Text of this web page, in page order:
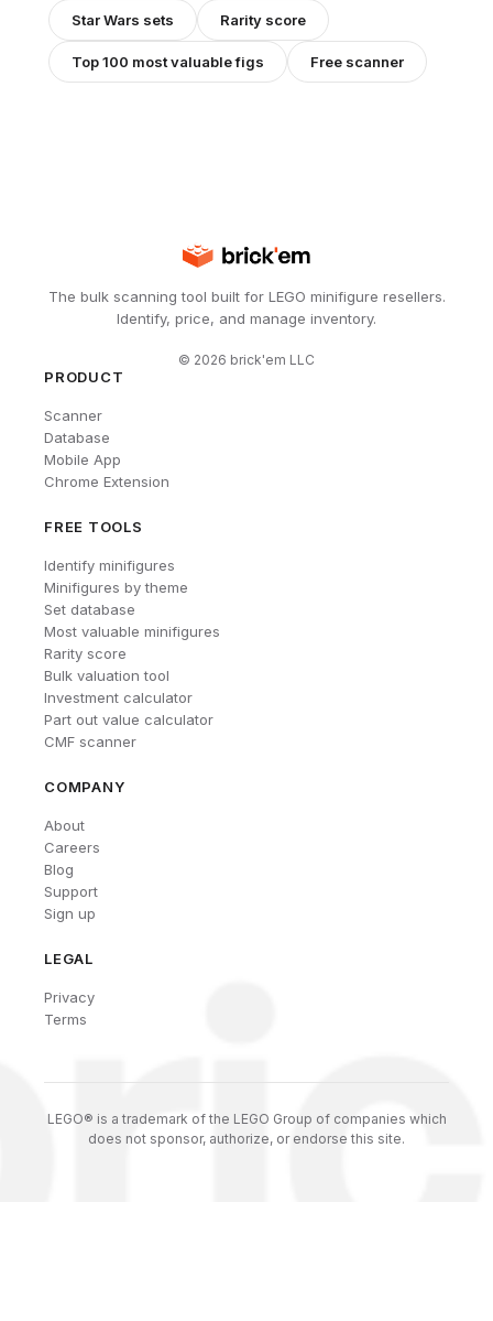
Star Wars sets Rarity score
Top 100 most valuable figs Free scanner
The bulk scanning tool built for LEGO minifigure resellers.
Identify, price, and manage inventory.
© 2026 brick'em LLC
PRODUCT
Scanner
Database
Mobile App
Chrome Extension
FREE TOOLS
Identify minifigures
Minifigures by theme
Set database
Most valuable minifigures
Rarity score
Bulk valuation tool
Investment calculator
Part out value calculator
CMF scanner
COMPANY
About
Careers
Blog
Support
Sign up
LEGAL
Privacy
Terms
LEGO® is a trademark of the LEGO Group of companies which
does not sponsor, authorize, or endorse this site.